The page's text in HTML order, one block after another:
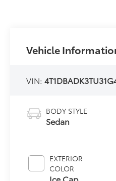
Vehicle
VIN:
BODY STYLE
Sedan
EXTERIOR
COLOR